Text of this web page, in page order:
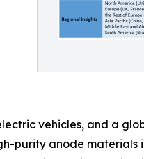
vehicles, and a
purity anode materials